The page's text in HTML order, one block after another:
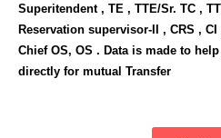
Superitendent , TE , TTE/Sr. TC ,
Reservation supervisor-II , CRS ,
Chief OS, OS . Data is made to
directly for mutual Transfer